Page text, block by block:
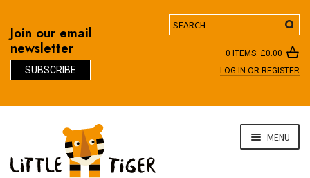
Join our email
newsletter
SUBSCRIBE
Search
0 ITEMS: £0.00
LOG IN OR REGISTER
navigation
content
MENU